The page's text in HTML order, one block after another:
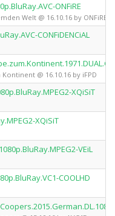
ONFiRE
Welt @ 16.10.16 by ONFiRE
CONFiDENCiAL
@ 16.10.16 by iFPD
XQiSiT
XQiSiT
VEiL
COOLHD